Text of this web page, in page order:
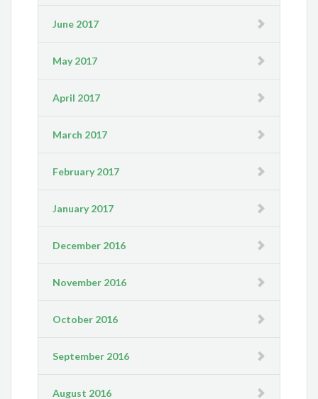
June 2017
May 2017
April 2017
March 2017
February 2017
January 2017
December 2016
November 2016
October 2016
September 2016
August 2016